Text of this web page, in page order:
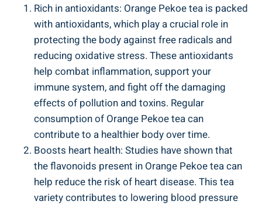
Rich in antioxidants: Orange Pekoe tea is packed
with antioxidants, which play a crucial role in
protecting the body against free radicals and
reducing oxidative stress. These antioxidants
help combat inflammation, support your
immune system, and fight off the damaging
effects of pollution and toxins. Regular
consumption of Orange Pekoe tea can
contribute to a healthier body over time.
Boosts heart health: Studies have shown that
the flavonoids present in Orange Pekoe tea can
help reduce the risk of heart disease. This tea
variety contributes to lowering blood pressure